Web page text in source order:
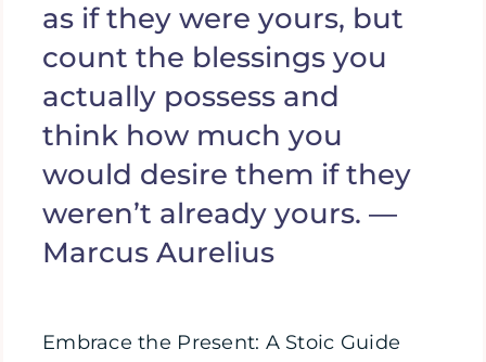
as if they were yours, but
count the blessings you
actually possess and
think how much you
would desire them if they
weren’t already yours. —
Marcus Aurelius
Embrace the Present: A Stoic Guide